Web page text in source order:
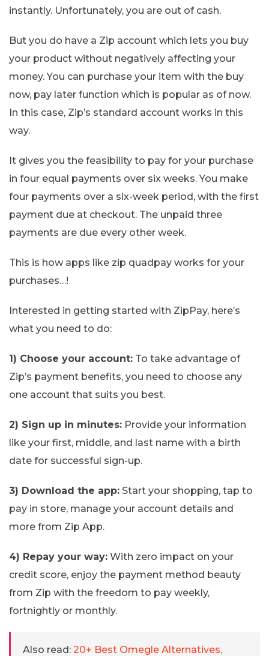
instantly. Unfortunately, you are out of cash.
But you do have a Zip account which lets you buy
your product without negatively affecting your
money. You can purchase your item with the buy
now, pay later function which is popular as of now.
In this case, Zip’s standard account works in this
way.
It gives you the feasibility to pay for your purchase
in four equal payments over six weeks. You make
four payments over a six-week period, with the first
payment due at checkout. The unpaid three
payments are due every other week.
This is how apps like zip quadpay works for your
purchases…!
Interested in getting started with ZipPay, here’s
what you need to do:
1) Choose your account: To take advantage of
Zip’s payment benefits, you need to choose any
one account that suits you best.
2) Sign up in minutes: Provide your information
like your first, middle, and last name with a birth
date for successful sign-up.
3) Download the app: Start your shopping, tap to
pay in store, manage your account details and
more from Zip App.
4) Repay your way: With zero impact on your
credit score, enjoy the payment method beauty
from Zip with the freedom to pay weekly,
fortnightly or monthly.
Also read: 20+ Best Omegle Alternatives,